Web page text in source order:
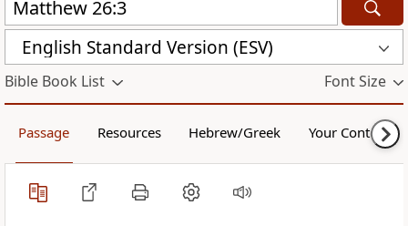
English Standard Version (ESV)
Bible Book List Font Size
Passage Resources Hebrew/Greek Your Content